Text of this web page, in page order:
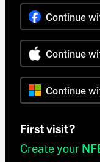
Continue
Continue
Continue
First visit?
Create your